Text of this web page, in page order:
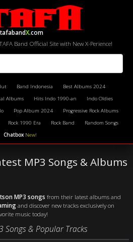
X.com
Band Official Site with New X-Perience!
Band Indonesia
Best Albums 2024
Albums Hits Indo 1990-an
Indo Oldies
Pop Album 2024
Progressive Rock Albums
Rock 1990 Era Rock Band
Random Songs
Chatbox New!
MP3 Songs & Albums
MP3 songs from their latest albums and
and discover new tracks exclusively on
music today!
Songs & Popular Tracks